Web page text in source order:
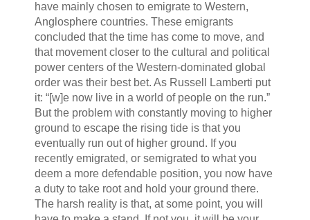
have mainly chosen to emigrate to Western,
Anglosphere countries. These emigrants
concluded that the time has come to move, and
that movement closer to the cultural and political
power centers of the Western-dominated global
order was their best bet. As Russell Lamberti put
it: “[w]e now live in a world of people on the run.”
But the problem with constantly moving to higher
ground to escape the rising tide is that you
eventually run out of higher ground. If you
recently emigrated, or semigrated to what you
deem a more defendable position, you now have
a duty to take root and hold your ground there.
The harsh reality is that, at some point, you will